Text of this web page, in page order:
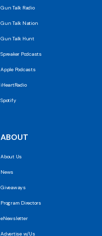
Gun Talk Radio
Gun Talk Nation
Gun Talk Hunt
Spreaker Podcasts
Apple Podcasts
iHeartRadio
Spotify
ABOUT
About Us
News
Giveaways
Program Directors
eNewsletter
Advertise w/Us